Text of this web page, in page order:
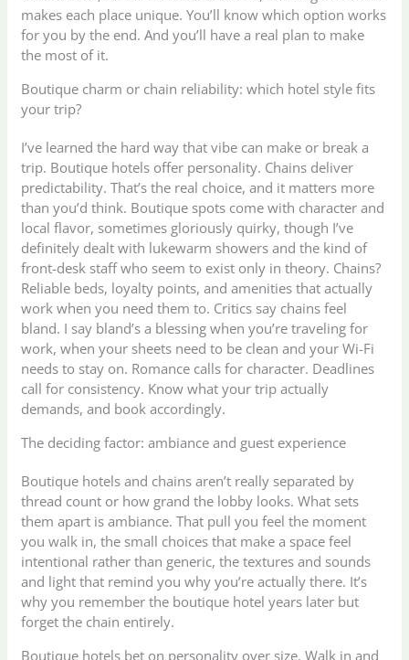
makes each place unique. You’ll know which option works
for you by the end. And you’ll have a real plan to make
the most of it.
Boutique charm or chain reliability: which hotel style fits
your trip?
I’ve learned the hard way that vibe can make or break a
trip. Boutique hotels offer personality. Chains deliver
predictability. That’s the real choice, and it matters more
than you’d think. Boutique spots come with character and
local flavor, sometimes gloriously quirky, though I’ve
definitely dealt with lukewarm showers and the kind of
front-desk staff who seem to exist only in theory. Chains?
Reliable beds, loyalty points, and amenities that actually
work when you need them to. Critics say chains feel
bland. I say bland’s a blessing when you’re traveling for
work, when your sheets need to be clean and your Wi-Fi
needs to stay on. Romance calls for character. Deadlines
call for consistency. Know what your trip actually
demands, and book accordingly.
The deciding factor: ambiance and guest experience
Boutique hotels and chains aren’t really separated by
thread count or how grand the lobby looks. What sets
them apart is ambiance. That pull you feel the moment
you walk in, the small choices that make a space feel
intentional rather than generic, the textures and sounds
and light that remind you why you’re actually there. It’s
why you remember the boutique hotel years later but
forget the chain entirely.
Boutique hotels bet on personality over size. Walk in and